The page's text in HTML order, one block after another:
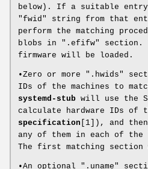
below). If a suitable
"fwid" string from that
perform the matching
blobs in ".efifw" section.
firmware will be loaded.
•Zero or more ".hwids"
IDs of the machines to
systemd-stub will use the
calculate hardware IDs of
specification [1]), and
any of them in each of the
The first matching section
•An optional ".uname"